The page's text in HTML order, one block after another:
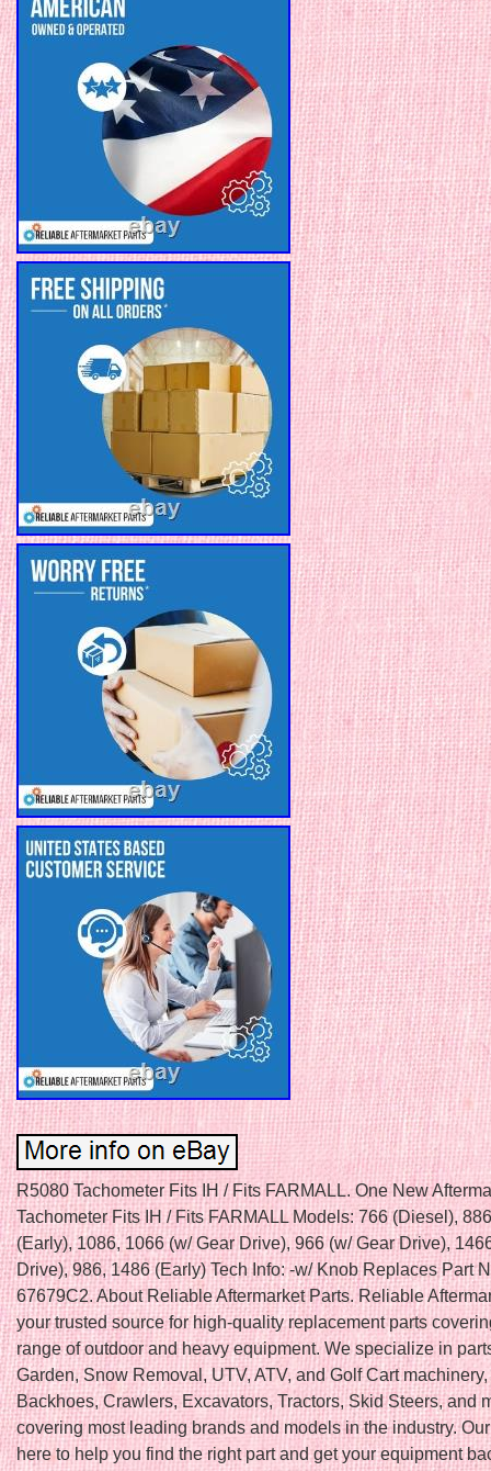
R5080 Tachometer Fits IH / Fits FARMALL. One New
Tachometer Fits IH / Fits FARMALL Models: 766 (Diesel),
(Early), 1086, 1066 (w/ Gear Drive), 966 (w/ Gear Drive),
Drive), 986, 1486 (Early) Tech Info: -w/ Knob Replaces Part
67679C2. About Reliable Aftermarket Parts. Reliable
your trusted source for high-quality replacement parts
range of outdoor and heavy equipment. We specialize in
Garden, Snow Removal, UTV, ATV, and Golf Cart
Backhoes, Crawlers, Excavators, Tractors, Skid Steers, and
covering most leading brands and models in the industry.
here to help you find the right part and get your equipment